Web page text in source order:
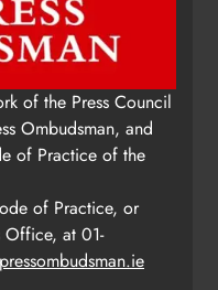
of the Press Council
Ombudsman, and
of Practice of the
of Practice, or
Office, at 01-